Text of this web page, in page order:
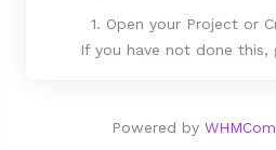
1. Open your Project or
If you have not done
Powered by